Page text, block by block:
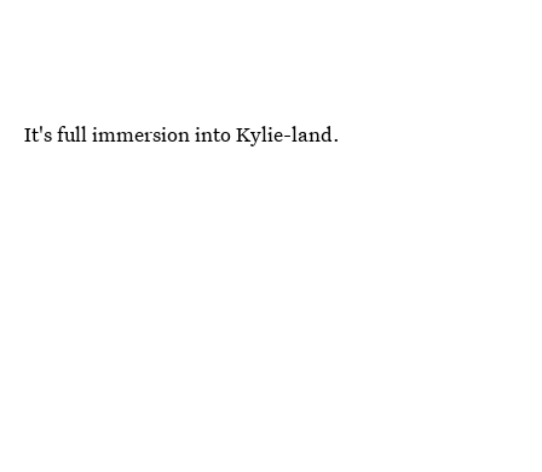
It's full immersion into Kylie-land.